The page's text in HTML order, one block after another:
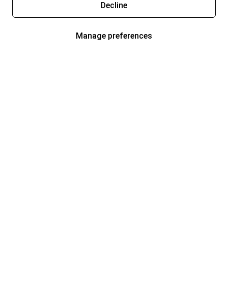
Decline
Manage preferences